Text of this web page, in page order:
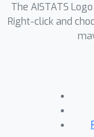
hidden
the
(iii)
The AISTATS
Right-click and